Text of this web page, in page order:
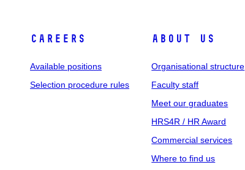
Careers
Available positions
Selection procedure rules
About us
Organisational structure
Faculty staff
Meet our graduates
HRS4R / HR Award
Commercial services
Where to find us